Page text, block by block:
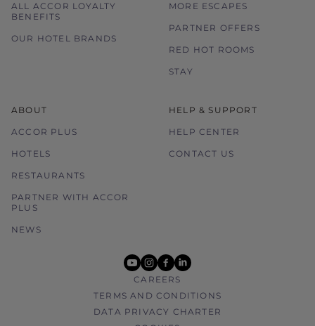
ALL ACCOR LOYALTY
BENEFITS
OUR HOTEL BRANDS
MORE ESCAPES
PARTNER OFFERS
RED HOT ROOMS
STAY
ABOUT
ACCOR PLUS
HOTELS
RESTAURANTS
PARTNER WITH ACCOR
PLUS
NEWS
HELP & SUPPORT
HELP CENTER
CONTACT US
youtube
instagram
facebook
linkedin
CAREERS
TERMS AND CONDITIONS
DATA PRIVACY CHARTER